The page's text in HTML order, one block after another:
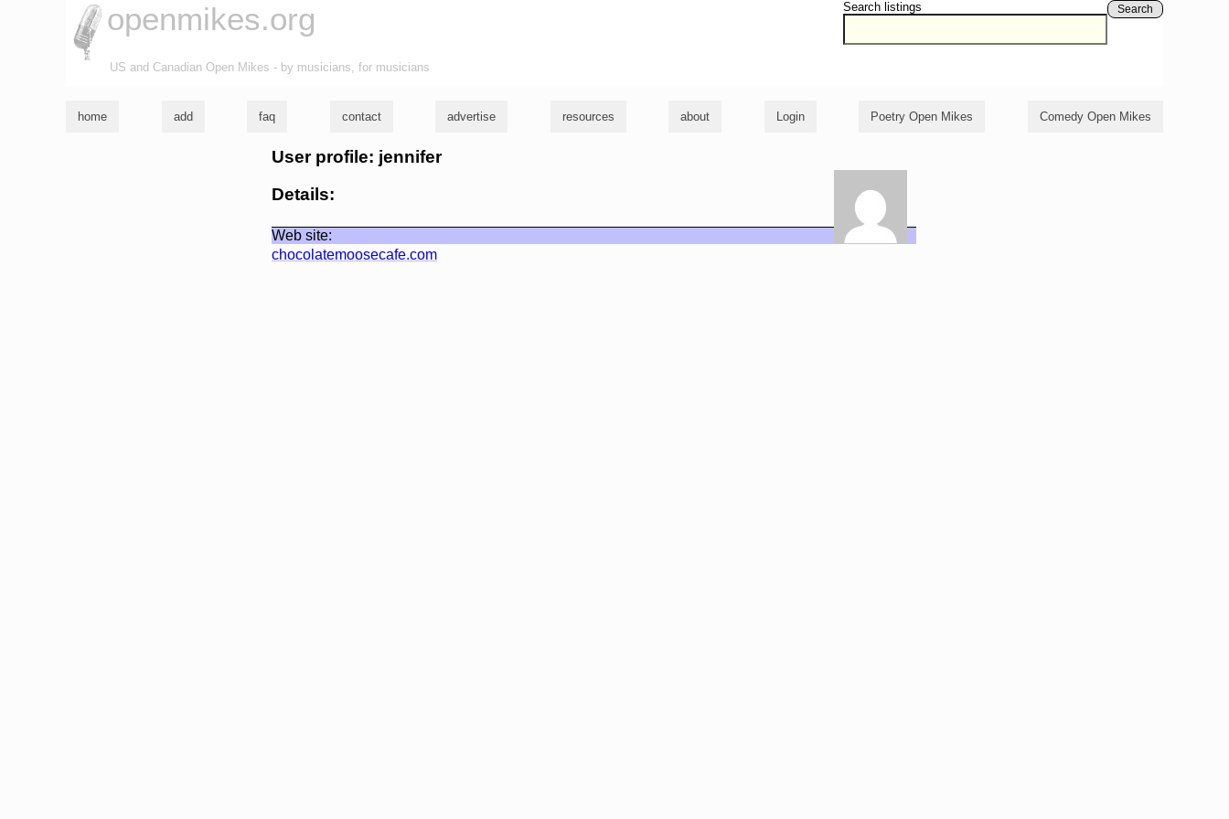
Search listings Search
openmikes.org
US and Canadian Open Mikes - by musicians, for musicians
home add faq contact advertise resources about Login Poetry Open Mikes Comedy Open Mikes
User profile: jennifer
Details:
Web site:
chocolatemoosecafe.com